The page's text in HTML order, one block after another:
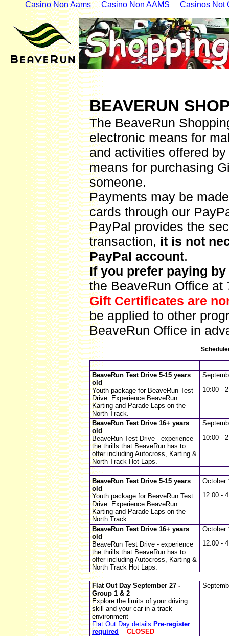
Casino Non Aams Casino Non AAMS Casinos Not
BEAVERUN
The BeaveRun
electronic means for
and activities offered
means for purchasing
someone.
Payments may be
cards through our
PayPal provides the
transaction, it is not
PayPal account.
If you prefer paying
the BeaveRun Office at
Gift Certificates are
be applied to other
BeaveRun Office in
BeaveRun Test Drive 5-15 years
old
Youth package for BeaveRun Test
Drive. Experience BeaveRun
Karting and Parade Laps on the
North Track.
10:00 -
BeaveRun Test Drive 16+ years
old
BeaveRun Test Drive - experience
the thrills that BeaveRun has to
offer including Autocross, Karting &
North Track Hot Laps.
10:00 -
BeaveRun Test Drive 5-15 years
old
Youth package for BeaveRun Test
Drive. Experience BeaveRun
Karting and Parade Laps on the
North Track.
October
12:00 -
BeaveRun Test Drive 16+ years
old
BeaveRun Test Drive - experience
the thrills that BeaveRun has to
offer including Autocross, Karting &
North Track Hot Laps.
October
12:00 -
Flat Out Day September 27 -
Group 1 & 2
Explore the limits of your driving
skill and your car in a track
environment
Flat Out Day details Pre-register
required
CLOSED